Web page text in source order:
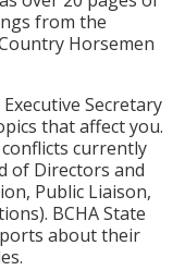
from the
Horsemen
Secretary
that affect you.
currently
of Directors and
Public Liaison,
BCHA State
about their